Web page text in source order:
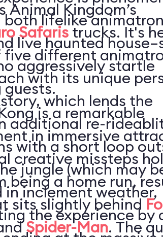
lifelike
live haunted
aggressively startle
Animal Kingdom’s
Safaristrucks. It's
five different
with its unique
which lends the
additional re-
with a short loop
jungle (which may
in inclement weather,
the experience by
is a remarkable
in immersive
creative missteps
being a home run,
sits slightly behind
Spider-Man. The